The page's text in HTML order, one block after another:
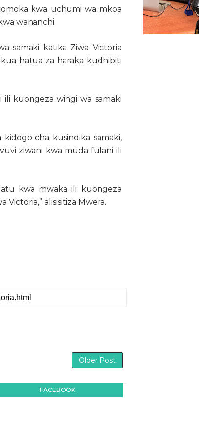
kwa uchumi wa mkoa
wananchi.
samaki katika Ziwa Victoria
hatua za haraka kudhibiti
ili kuongeza wingi wa samaki
cha kusindika samaki,
ziwani kwa muda fulani ili
kwa mwaka ili kuongeza
Victoria,” alisisitiza Mwera.
Older Post
FACEBOOK